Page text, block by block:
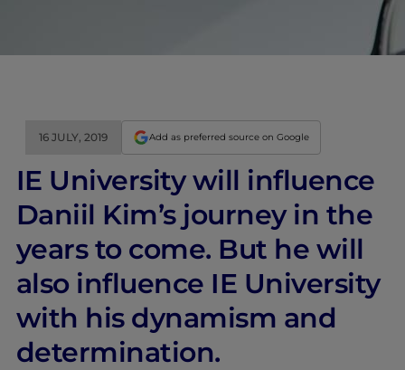
16 JULY, 2019 Add as preferred source on Google
IE University will influence
Daniil Kim’s journey in the
years to come. But he will
also influence IE University
with his dynamism and
determination.